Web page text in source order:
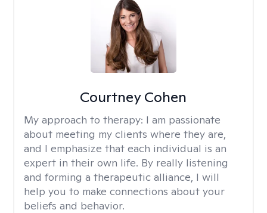
Courtney Cohen
My approach to therapy: I am passionate
about meeting my clients where they are,
and I emphasize that each individual is an
expert in their own life. By really listening
and forming a therapeutic alliance, I will
help you to make connections about your
beliefs and behavior.